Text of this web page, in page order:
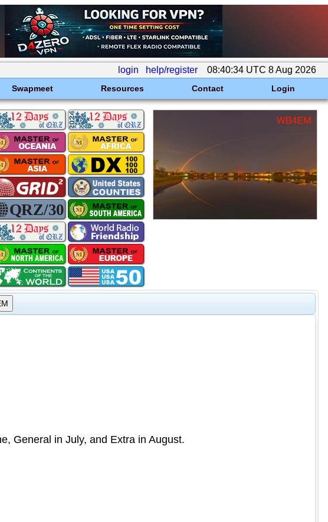
login help/register 08:40:34 UTC 8 Aug 2026
Swapmeet Resources Contact Login